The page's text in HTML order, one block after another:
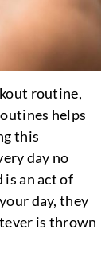
routine,
helps
this
day no
an act of
day, they
is thrown